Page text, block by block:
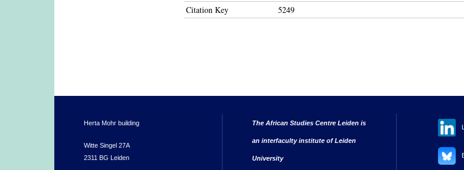
Citation Key 5249
Herta Mohr building
Witte Singel 27A
2311 BG Leiden
The African Studies Centre Leiden is
an interfaculty institute of Leiden
University